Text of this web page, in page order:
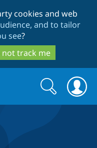
cookies and web
and to tailor
see?
not track me
Search
form
Search